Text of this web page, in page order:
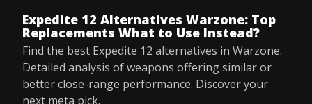
Expedite 12 Alternatives Warzone: Top
Replacements What to Use Instead?
Find the best Expedite 12 alternatives in Warzone.
Detailed analysis of weapons offering similar or
better close-range performance. Discover your
next meta pick.